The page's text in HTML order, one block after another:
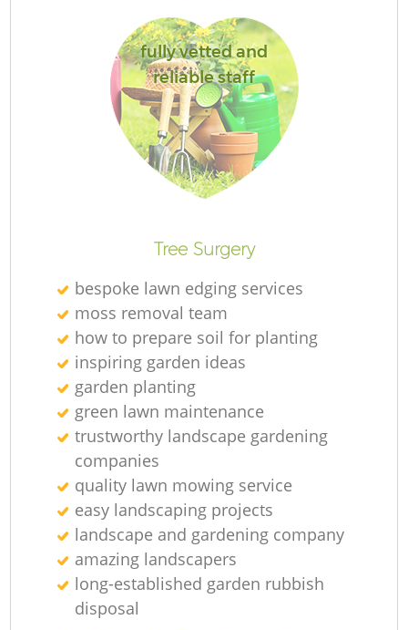
fully vetted and
reliable staff
Tree Surgery
bespoke lawn edging services
moss removal team
how to prepare soil for planting
inspiring garden ideas
garden planting
green lawn maintenance
trustworthy landscape gardening
companies
quality lawn mowing service
easy landscaping projects
landscape and gardening company
amazing landscapers
long-established garden rubbish
disposal